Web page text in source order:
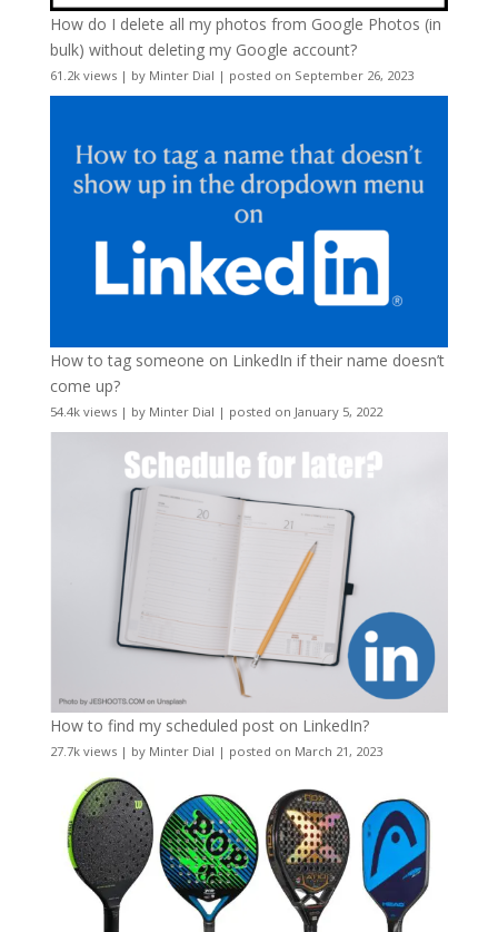
How do I delete all my photos from Google Photos (in
bulk) without deleting my Google account?
61.2k views| by Minter Dial | posted on September 26, 2023
How to tag someone on LinkedIn if their name doesn’t
come up?
54.4k views| by Minter Dial | posted on January 5, 2022
How to find my scheduled post on LinkedIn?
27.7k views| by Minter Dial | posted on March 21, 2023